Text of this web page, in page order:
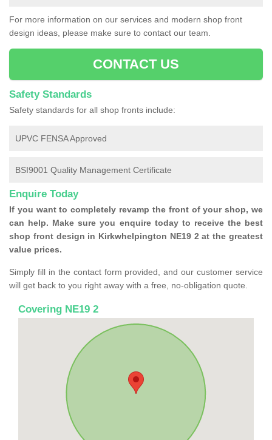
For more information on our services and modern shop front
design ideas, please make sure to contact our team.
CONTACT US
Safety Standards
Safety standards for all shop fronts include:
UPVC FENSA Approved
BSI9001 Quality Management Certificate
Enquire Today
If you want to completely revamp the front of your shop, we
can help. Make sure you enquire today to receive the best
shop front design in Kirkwhelpington NE19 2 at the greatest
value prices.
Simply fill in the contact form provided, and our customer service
will get back to you right away with a free, no-obligation quote.
Covering NE19 2